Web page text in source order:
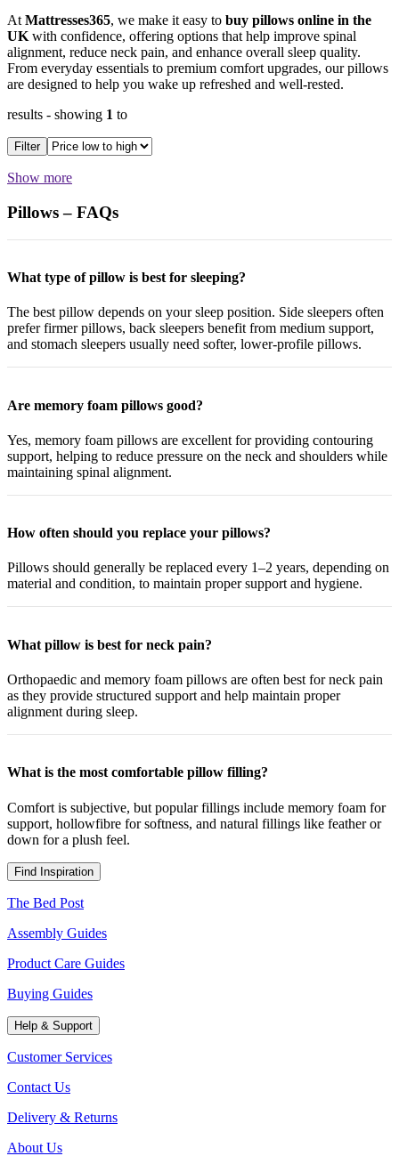
AtMattresses365, we make it easy to buy pillows online in the
UKwith confidence, offering options that help improve spinal
alignment, reduce neck pain, and enhance overall sleep quality.
From everyday essentials to premium comfort upgrades, our pillows
are designed to help you wake up refreshed and well-rested.
results - showing 1 to
Filter
Show more
Pillows – FAQs
What type of pillow is best for sleeping?
The best pillow depends on your sleep position. Side sleepers often
prefer firmer pillows, back sleepers benefit from medium support,
and stomach sleepers usually need softer, lower-profile pillows.
Are memory foam pillows good?
Yes, memory foam pillows are excellent for providing contouring
support, helping to reduce pressure on the neck and shoulders while
maintaining spinal alignment.
How often should you replace your pillows?
Pillows should generally be replaced every 1–2 years, depending on
material and condition, to maintain proper support and hygiene.
What pillow is best for neck pain?
Orthopaedic and memory foam pillows are often best for neck pain
as they provide structured support and help maintain proper
alignment during sleep.
What is the most comfortable pillow filling?
Comfort is subjective, but popular fillings include memory foam for
support, hollowfibre for softness, and natural fillings like feather or
down for a plush feel.
Find Inspiration
The Bed Post
Assembly Guides
Product Care Guides
Buying Guides
Help & Support
Customer Services
Contact Us
Delivery & Returns
About Us